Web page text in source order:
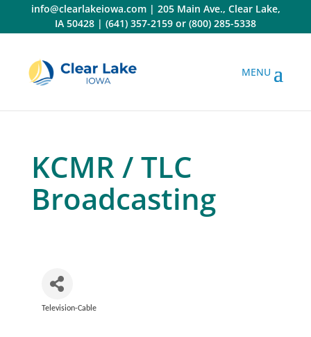
content
info@clearlakeiowa.com| 205 Main Ave., Clear Lake,
IA 50428 | (641) 357-2159 or (800) 285-5338
KCMR / TLC
Broadcasting
Television-Cable